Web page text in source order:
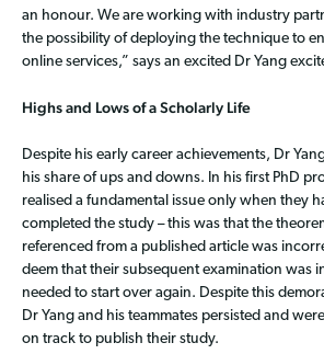
an honour. We are working with industry
the possibility of deploying the technique to
online services,” says an excited Dr Yang
Highs and Lows of a Scholarly Life
Despite his early career achievements, Dr
his share of ups and downs. In his first PhD
realised a fundamental issue only when they
completed the study – this was that the
referenced from a published article was
deem that their subsequent examination was
needed to start over again. Despite this
Dr Yang and his teammates persisted and
on track to publish their study.